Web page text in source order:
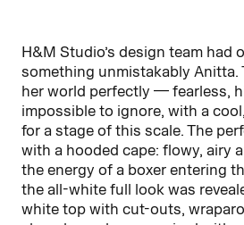
H&M Studio’s design team had
something unmistakably Anitta.
her world perfectly — fearless,
impossible to ignore, with a
for a stage of this scale. The
with a hooded cape: flowy, airy
the energy of a boxer entering
the all-white full look was
white top with cut-outs,